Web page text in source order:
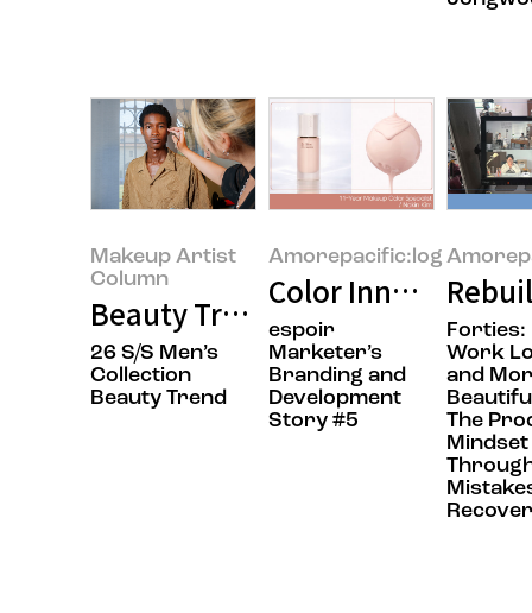
Makeup Artist
Column
Beauty Trends Through an
26 S/S Men’s
Collection
Beauty Trend
Amorepacific:log
Color Innovation in
espoir
Marketer’s
Branding and
Development
Story #5
Forties:
Work
and
The